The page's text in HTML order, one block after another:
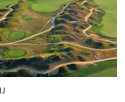
earlier in the weekas an
injured Jake Elliott,
waited...
called for the 23-yard, go-
17 in what would stand as